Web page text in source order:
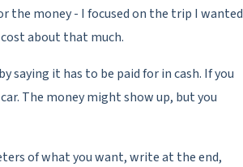
the money - I focused on the trip I wanted
about that much.
saying it has to be paid for in cash. If you
The money might show up, but you
of what you want, write at the end,